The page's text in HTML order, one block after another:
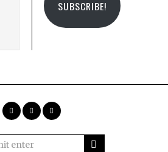
SUBSCRIBE!